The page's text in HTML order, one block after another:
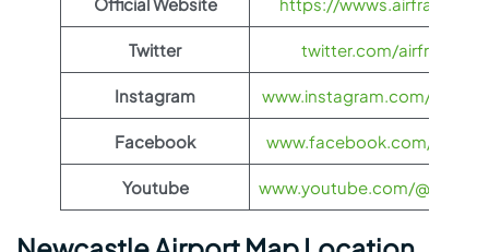
Twitter twitter.com/airfrance
Instagram www.instagram.com/
Facebook www.facebook.com/
Youtube www.youtube.com/